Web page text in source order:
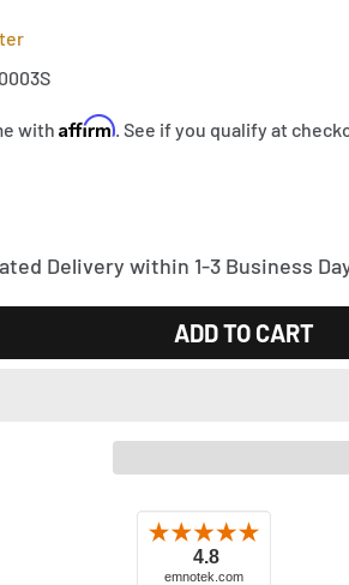
with Affirm. See if you qualify at
Delivery within 1-3 Business
ADD TO CART